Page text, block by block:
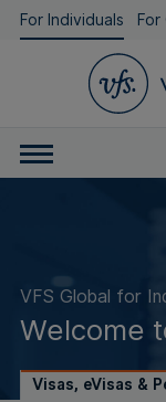
For Individuals
VFS Global for
Welcome
Visas, eVisas &